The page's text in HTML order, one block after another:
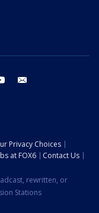
youtube
Privacy Choices
at FOX6
Contact Us
rewritten, or
Stations